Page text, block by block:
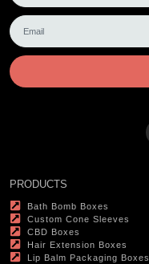
PRODUCTS
Bath Bomb Boxes
Custom Cone Sleeves
CBD Boxes
Hair Extension Boxes
Lip Balm Packaging Boxes